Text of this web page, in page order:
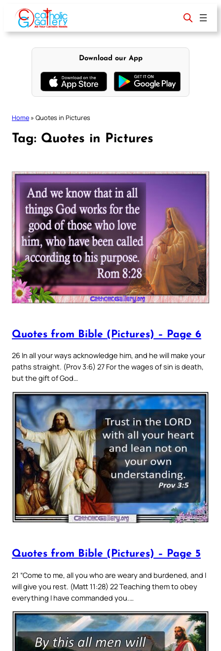
content
Download our App
Home » Quotes in Pictures
Tag: Quotes in Pictures
Quotes from Bible (Pictures) – Page 6
26 In all your ways acknowledge him, and he will make your
paths straight. (Prov 3:6) 27 For the wages of sin is death,
but the gift of God…
Quotes from Bible (Pictures) – Page 5
21 “Come to me, all you who are weary and burdened, and I
will give you rest. (Matt 11:28) 22 Teaching them to obey
everything I have commanded you.…